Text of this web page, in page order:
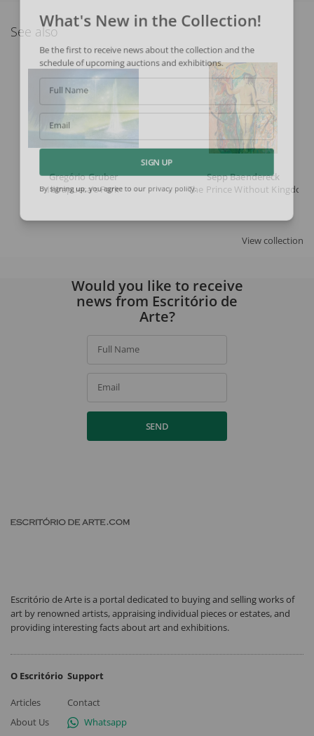
See also
Gregório Gruber
Ibirapuera's Park
Sepp Baendereck
The Prince Without Kingdom
View collection
What's New in the Collection!
Be the first to receive news about the collection and the
schedule of upcoming auctions and exhibitions.
Full Name
Email
Would you like to receive
news from Escritório de
Arte?
Full Name
Email
SEND
Escritório de Arte is a portal dedicated to buying and selling works of
art by renowned artists, appraising individual pieces or estates, and
providing interesting facts about art and exhibitions.
O Escritório
Articles
About Us
Support
Contact
Whatsapp